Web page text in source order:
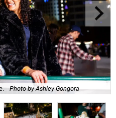
Photo by Ashley Gongora